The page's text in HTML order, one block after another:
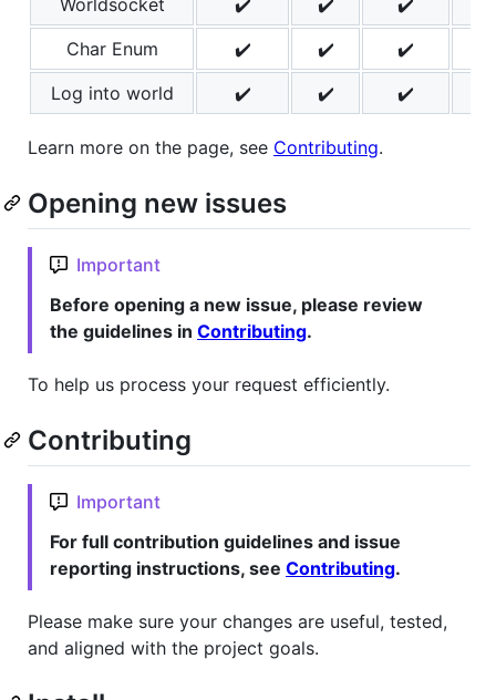
Char Enum
✔️ ✔️ ✔️
Log into world
✔️ ✔️ ✔️
Learn more on the page, see Contributing.
Opening new issues
Important
Before opening a new issue, please review
the guidelines in Contributing.
To help us process your request efficiently.
Contributing
Important
For full contribution guidelines and issue
reporting instructions, see Contributing.
Please make sure your changes are useful, tested,
and aligned with the project goals.